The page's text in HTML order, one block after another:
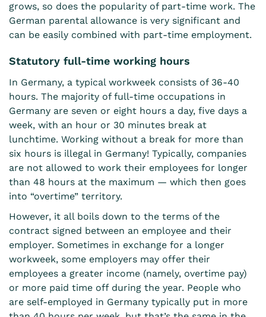
grows, so does the popularity of part-time work. The
German parental allowance is very significant and
can be easily combined with part-time employment.
Statutory full-time working hours
In Germany, a typical workweek consists of 36-40
hours. The majority of full-time occupations in
Germany are seven or eight hours a day, five days a
week, with an hour or 30 minutes break at
lunchtime. Working without a break for more than
six hours is illegal in Germany! Typically, companies
are not allowed to work their employees for longer
than 48 hours at the maximum — which then goes
into “overtime” territory.
However, it all boils down to the terms of the
contract signed between an employee and their
employer. Sometimes in exchange for a longer
workweek, some employers may offer their
employees a greater income (namely, overtime pay)
or more paid time off during the year. People who
are self-employed in Germany typically put in more